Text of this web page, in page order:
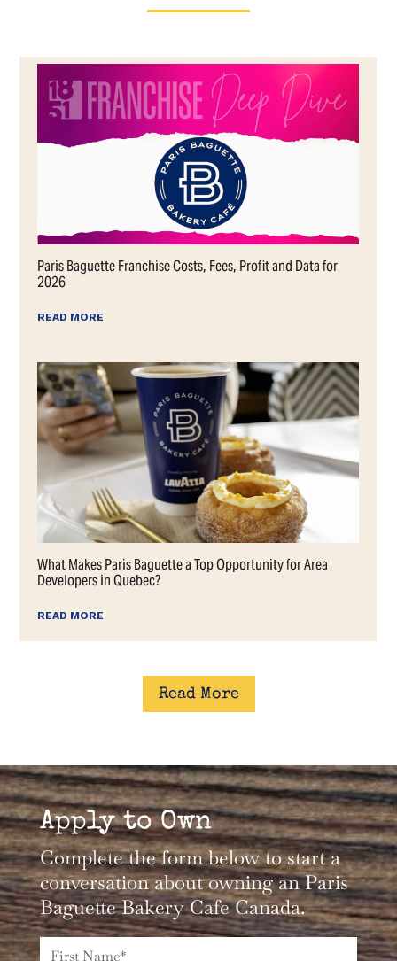
Read More
Apply to Own
Complete the form below to start a
conversation about owning an Paris
Baguette Bakery Cafe Canada.
Name*